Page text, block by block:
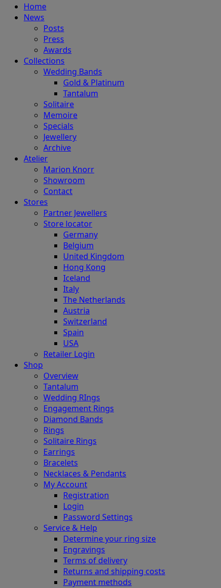
Home
News
Posts
Press
Awards
Collections
Wedding Bands
Gold & Platinum
Tantalum
Solitaire
Memoire
Specials
Jewellery
Archive
Atelier
Marion Knorr
Showroom
Contact
Stores
Partner Jewellers
Store locator
Germany
Belgium
United Kingdom
Hong Kong
Iceland
Italy
The Netherlands
Austria
Switzerland
Spain
USA
Retailer Login
Shop
Overview
Tantalum
Wedding RIngs
Engagement Rings
Diamond Bands
Rings
Solitaire Rings
Earrings
Bracelets
Necklaces & Pendants
My Account
Registration
Login
Password Settings
Service & Help
Determine your ring size
Engravings
Terms of delivery
Returns and shipping costs
Payment methods